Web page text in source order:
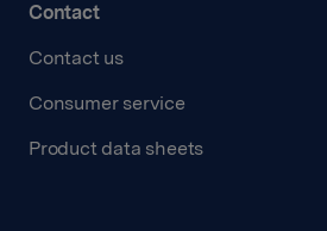
Contact
Contact us
Consumer service
Product data sheets